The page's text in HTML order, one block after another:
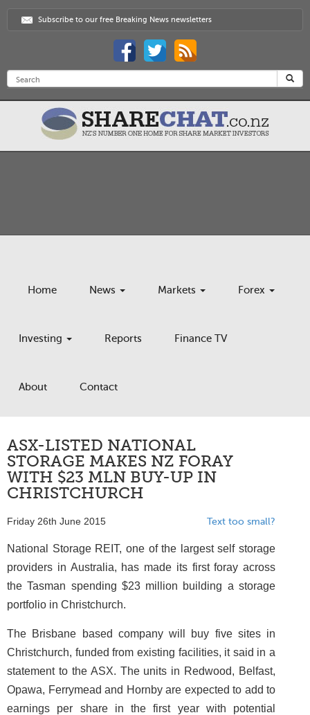
Subscribe to our free Breaking News newsletters
Home News Markets Forex
Investing Reports Finance TV
About Contact
ASX-LISTED NATIONAL
STORAGE MAKES NZ FORAY
WITH $23 MLN BUY-UP IN
CHRISTCHURCH
Friday 26th June 2015 Text too small?
National Storage REIT, one of the largest self storage
providers in Australia, has made its first foray across
the Tasman spending $23 million building a storage
portfolio in Christchurch.
The Brisbane based company will buy five sites in
Christchurch, funded from existing facilities, it said in a
statement to the ASX. The units in Redwood, Belfast,
Opawa, Ferrymead and Hornby are expected to add to
earnings per share in the first year with potential